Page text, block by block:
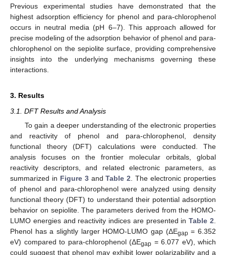
Previous experimental studies have demonstrated that the
highest adsorption efficiency for phenol and para-chlorophenol
occurs in neutral media (pH 6–7). This approach allowed for
precise modeling of the adsorption behavior of phenol and para-
chlorophenol on the sepiolite surface, providing comprehensive
insights into the underlying mechanisms governing these
interactions.
3. Results
3.1. DFT Results and Analysis
To gain a deeper understanding of the electronic properties
and reactivity of phenol and para-chlorophenol, density
functional theory (DFT) calculations were conducted. The
analysis focuses on the frontier molecular orbitals, global
reactivity descriptors, and related electronic parameters, as
summarized in Figure 3andTable 2 . The electronic properties
of phenol and para-chlorophenol were analyzed using density
functional theory (DFT) to understand their potential adsorption
behavior on sepiolite. The parameters derived from the HOMO-
LUMO energies and reactivity indices are presented inTable 2
Phenol has a slightly larger HOMO-LUMO gap (ΔEgap = 6.352
eV) compared to para-chlorophenol (ΔEgap = 6.077 eV), which
could suggest that phenol may exhibit lower polarizability and a